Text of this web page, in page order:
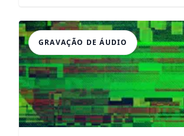
GRAVAÇÃO DE ÁUDIO